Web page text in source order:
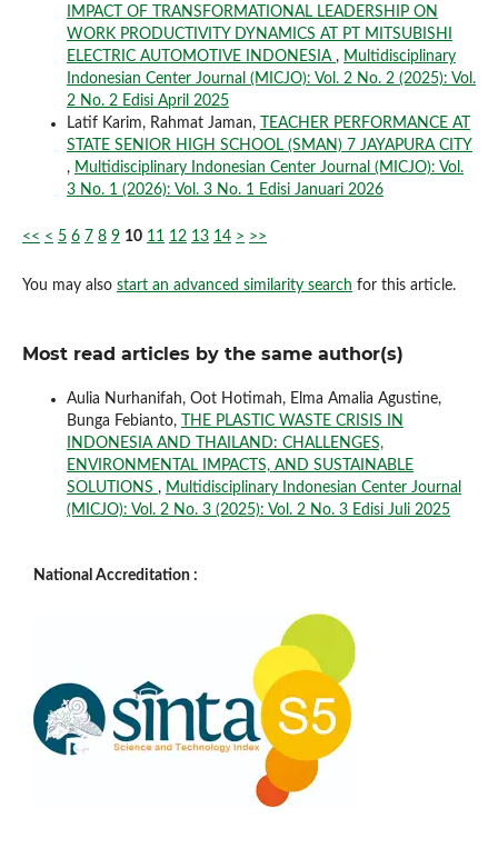
IMPACT OF TRANSFORMATIONAL LEADERSHIP ON
WORK PRODUCTIVITY DYNAMICS AT PT MITSUBISHI
ELECTRIC AUTOMOTIVE INDONESIA , Multidisciplinary
Indonesian Center Journal (MICJO): Vol. 2 No. 2 (2025): Vol.
2 No. 2 Edisi April 2025
Latif Karim, Rahmat Jaman,
TEACHER PERFORMANCE AT
STATE SENIOR HIGH SCHOOL (SMAN) 7 JAYAPURA CITY
, Multidisciplinary Indonesian Center Journal (MICJO): Vol.
3 No. 1 (2026): Vol. 3 No. 1 Edisi Januari 2026
<< < 5 6 7 8 9 10 11 12 13 14 > >>
You may also start an advanced similarity search for this article.
Most read articles by the same author(s)
Aulia Nurhanifah, Oot Hotimah, Elma Amalia Agustine,
Bunga Febianto,
THE PLASTIC WASTE CRISIS IN
INDONESIA AND THAILAND: CHALLENGES,
ENVIRONMENTAL IMPACTS, AND SUSTAINABLE
SOLUTIONS , Multidisciplinary Indonesian Center Journal
(MICJO): Vol. 2 No. 3 (2025): Vol. 2 No. 3 Edisi Juli 2025
National Accreditation :